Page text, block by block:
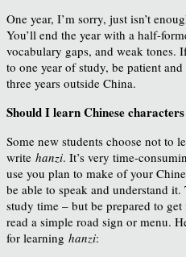
One year, I’m sorry, just isn’t
You’ll end the year with a half-
vocabulary gaps, and weak tones.
to one year of study, be patient
three years outside China.
Should I learn Chinese
Some new students choose not to
write hanzi. It’s very time-
use you plan to make of your
be able to speak and understand
study time – but be prepared to get
read a simple road sign or menu.
for learning hanzi: